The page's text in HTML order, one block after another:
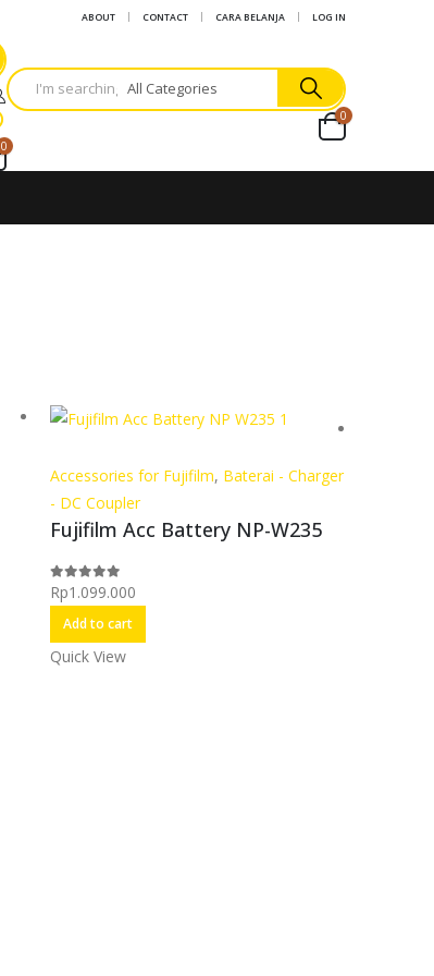
ABOUT CONTACT CARA BELANJA LOG IN
0
0
Accessories for Fujifilm, Baterai - Charger
- DC Coupler
Fujifilm Acc Battery NP-W235
0out of 5
Rp1.099.000
Add to cart
Quick View